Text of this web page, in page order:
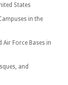
States
in the
Air Force Bases in
and